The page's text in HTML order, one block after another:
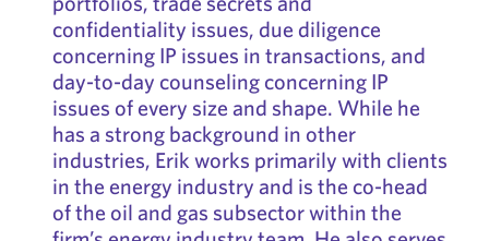
confidentiality issues, due diligence
concerning IP issues in transactions, and
day-to-day counseling concerning IP
issues of every size and shape. While he
has a strong background in other
industries, Erik works primarily with clients
in the energy industry and is the co-head
of the oil and gas subsector within the